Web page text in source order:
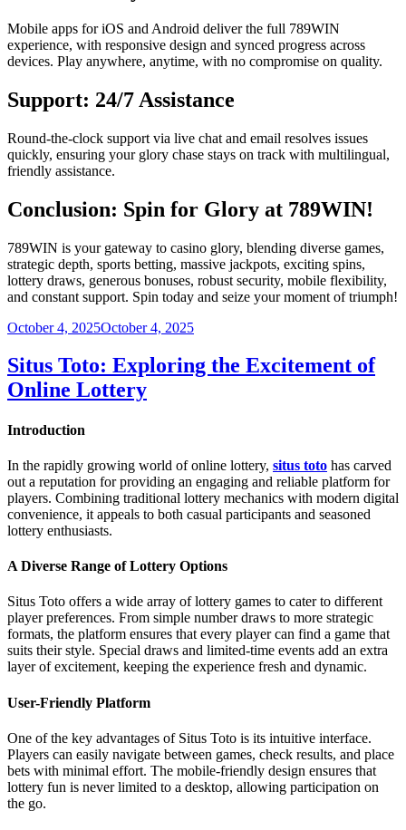
Mobile apps for iOS and Android deliver the full 789WIN
experience, with responsive design and synced progress across
devices. Play anywhere, anytime, with no compromise on quality.
Support: 24/7 Assistance
Round-the-clock support via live chat and email resolves issues
quickly, ensuring your glory chase stays on track with multilingual,
friendly assistance.
Conclusion: Spin for Glory at 789WIN!
789WIN is your gateway to casino glory, blending diverse games,
strategic depth, sports betting, massive jackpots, exciting spins,
lottery draws, generous bonuses, robust security, mobile flexibility,
and constant support. Spin today and seize your moment of triumph!
Posted
October 4, 2025October 4, 2025
Situs Toto: Exploring the Excitement of
Online Lottery
Introduction
In the rapidly growing world of online lottery, situs toto has carved
out a reputation for providing an engaging and reliable platform for
players. Combining traditional lottery mechanics with modern digital
convenience, it appeals to both casual participants and seasoned
lottery enthusiasts.
A Diverse Range of Lottery Options
Situs Toto offers a wide array of lottery games to cater to different
player preferences. From simple number draws to more strategic
formats, the platform ensures that every player can find a game that
suits their style. Special draws and limited-time events add an extra
layer of excitement, keeping the experience fresh and dynamic.
User-Friendly Platform
One of the key advantages of Situs Toto is its intuitive interface.
Players can easily navigate between games, check results, and place
bets with minimal effort. The mobile-friendly design ensures that
lottery fun is never limited to a desktop, allowing participation on
the go.